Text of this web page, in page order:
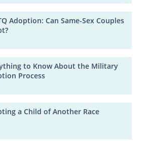
Adoption: Can Same-Sex Couples
to Know About the Military
Process
a Child of Another Race